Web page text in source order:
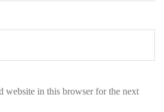
website in this browser for the next